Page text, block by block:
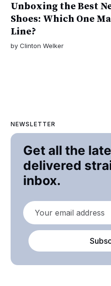
Unboxing the Best
Shoes: Which One
Line?
byClinton Welker
NEWSLETTER
Get all the
delivered
inbox.